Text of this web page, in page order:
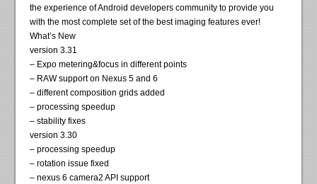
the experience of Android developers community to provide you
with the most complete set of the best imaging features ever!
What’s New
version 3.31
– Expo metering&focus in different points
– RAW support on Nexus 5 and 6
– different composition grids added
– processing speedup
– stability fixes
version 3.30
– processing speedup
– rotation issue fixed
– nexus 6 camera2 API support